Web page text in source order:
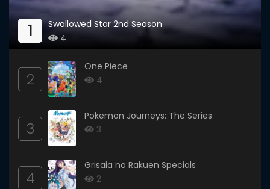
1
Swallowed Star 2nd Season
4
2
One Piece
4
3
Pokemon Journeys: The Series
3
4
Grisaia no Rakuen Specials
2